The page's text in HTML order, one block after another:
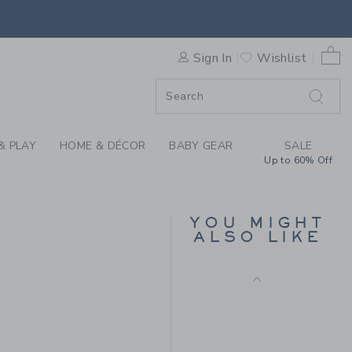
BY JANIE AND JACK
Sign In Wishlist
0
PLAY HOME & DÉCOR BABY GEAR SALE
Up to 60% Off
YOU MIGHT
ALSO LIKE
BABY BOW SOFT
Free Shipping